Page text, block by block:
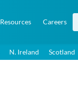
Resources Careers
N. Ireland Scotland